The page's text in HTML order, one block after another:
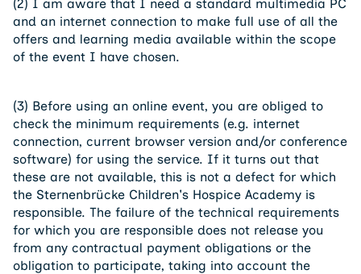
(2) I am aware that I need a standard multimedia PC
and an internet connection to make full use of all the
offers and learning media available within the scope
of the event I have chosen.
(3) Before using an online event, you are obliged to
check the minimum requirements (e.g. internet
connection, current browser version and/or conference
software) for using the service. If it turns out that
these are not available, this is not a defect for which
the Sternenbrücke Children's Hospice Academy is
responsible. The failure of the technical requirements
for which you are responsible does not release you
from any contractual payment obligations or the
obligation to participate, taking into account the